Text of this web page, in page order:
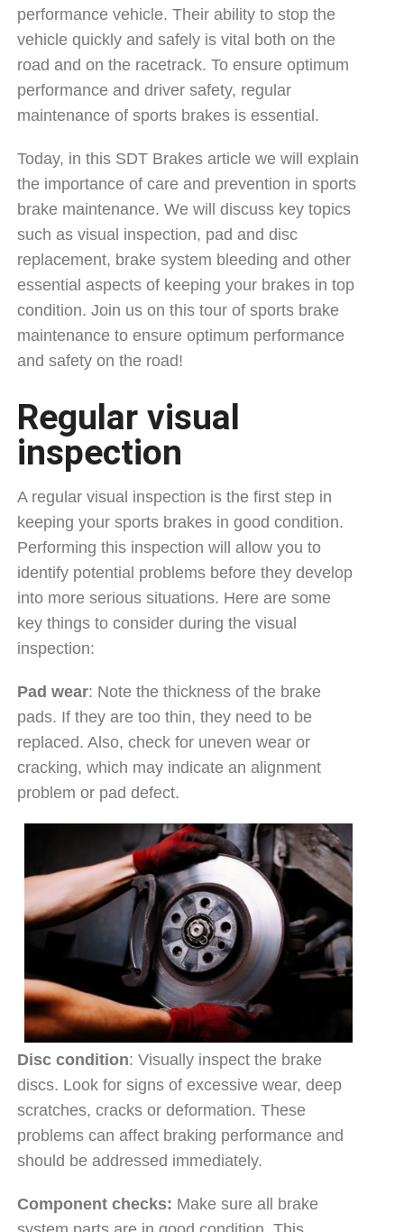
performance vehicle. Their ability to stop the
vehicle quickly and safely is vital both on the
road and on the racetrack. To ensure optimum
performance and driver safety, regular
maintenance of sports brakes is essential.
Today, in this SDT Brakes article we will explain
the importance of care and prevention in sports
brake maintenance. We will discuss key topics
such as visual inspection, pad and disc
replacement, brake system bleeding and other
essential aspects of keeping your brakes in top
condition. Join us on this tour of sports brake
maintenance to ensure optimum performance
and safety on the road!
Regular visual
inspection
A regular visual inspection is the first step in
keeping your sports brakes in good condition.
Performing this inspection will allow you to
identify potential problems before they develop
into more serious situations. Here are some
key things to consider during the visual
inspection:
Pad wear: Note the thickness of the brake
pads. If they are too thin, they need to be
replaced. Also, check for uneven wear or
cracking, which may indicate an alignment
problem or pad defect.
Disc condition: Visually inspect the brake
discs. Look for signs of excessive wear, deep
scratches, cracks or deformation. These
problems can affect braking performance and
should be addressed immediately.
Component checks: Make sure all brake